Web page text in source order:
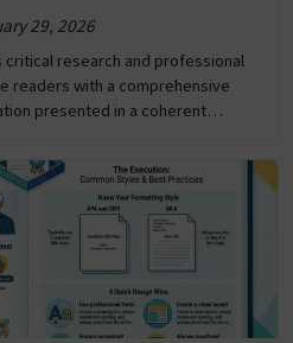
29, 2026
research and professional
readers with a comprehensive
presented in a coherent
Report: From Planning to
Assignment Help.